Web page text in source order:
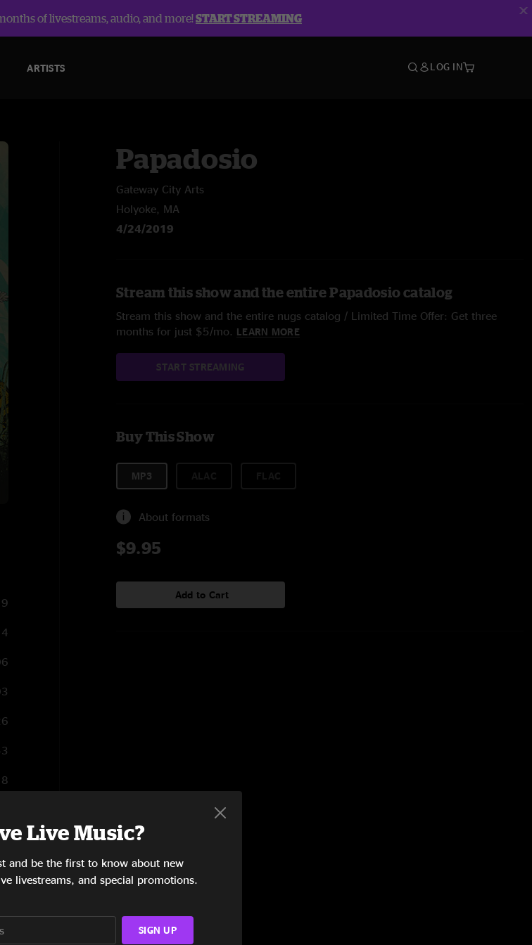
of livestreams, audio, and more!START STREAMING
ARTISTS LOG IN
Papadosio
Gateway City Arts
Holyoke, MA
4/24/2019
Stream this show and the entire Papadosio catalog
Stream this show and the entire nugs catalog / Limited Time Offer: Get three
months for just $5/mo. LEARN MORE
START STREAMING
Buy This Show
MP3
About formats
$9.95
Add to Cart
Live Music?
and be the first to know about new
livestreams, and special promotions.
SIGN UP